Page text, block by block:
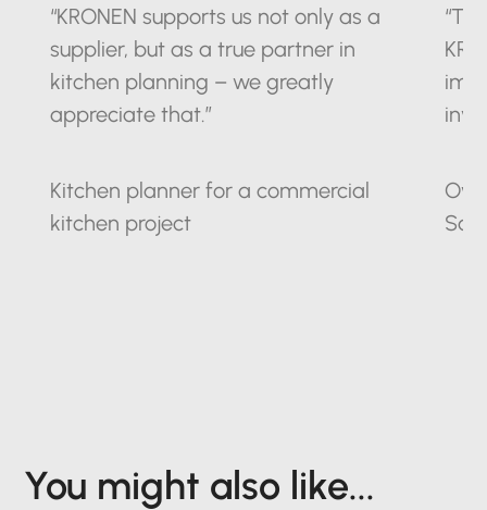
“KRONEN supports us not only as a
supplier, but as a true partner in
kitchen planning – we greatly
appreciate that.”
Kitchen planner for a commercial
kitchen project
You might also like...